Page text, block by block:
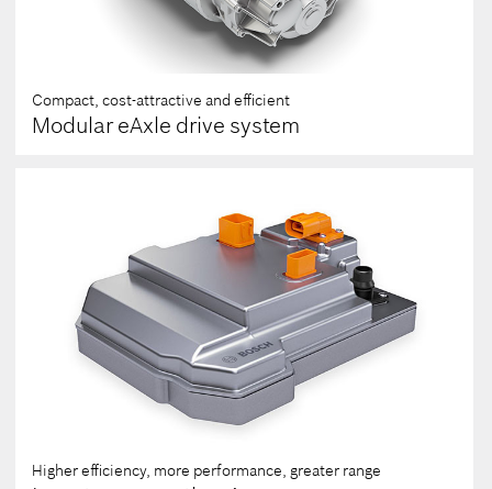
Compact, cost-attractive and efficient
Modular eAxle drive system
Higher efficiency, more performance, greater range